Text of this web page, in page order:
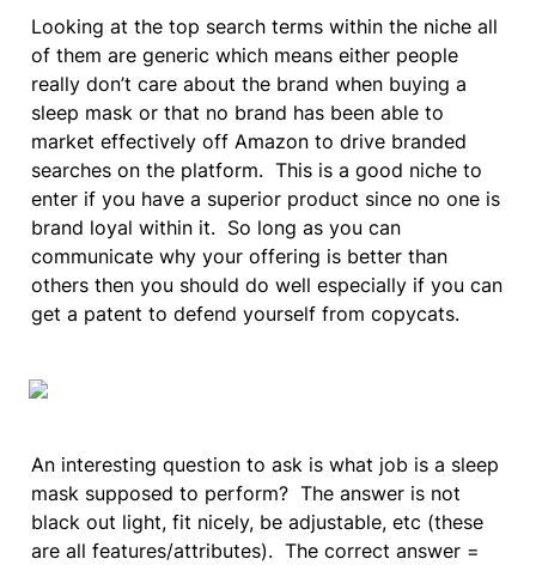
Looking at the top search terms within the niche all
of them are generic which means either people
really don’t care about the brand when buying a
sleep mask or that no brand has been able to
market effectively off Amazon to drive branded
searches on the platform.  This is a good niche to
enter if you have a superior product since no one is
brand loyal within it.  So long as you can
communicate why your offering is better than
others then you should do well especially if you can
get a patent to defend yourself from copycats.
An interesting question to ask is what job is a sleep
mask supposed to perform?  The answer is not
black out light, fit nicely, be adjustable, etc (these
are all features/attributes).  The correct answer =